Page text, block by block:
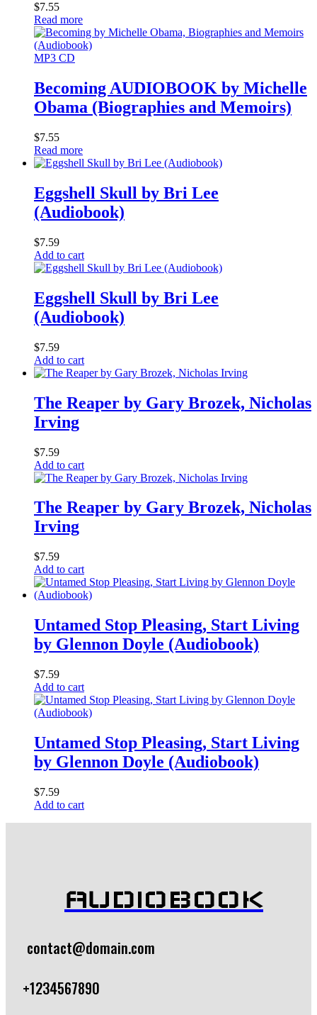
$7.55
Read more
MP3 CD
Becoming AUDIOBOOK by Michelle
Obama (Biographies and Memoirs)
$7.55
Read more
Eggshell Skull by Bri Lee
(Audiobook)
$7.59
Add to cart
Eggshell Skull by Bri Lee
(Audiobook)
$7.59
Add to cart
The Reaper by Gary Brozek, Nicholas
Irving
$7.59
Add to cart
The Reaper by Gary Brozek, Nicholas
Irving
$7.59
Add to cart
Untamed Stop Pleasing, Start Living
by Glennon Doyle (Audiobook)
$7.59
Add to cart
Untamed Stop Pleasing, Start Living
by Glennon Doyle (Audiobook)
$7.59
Add to cart
AUDIOBOOK
contact@domain.com
+1234567890